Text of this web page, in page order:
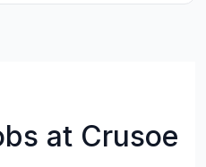
at Crusoe